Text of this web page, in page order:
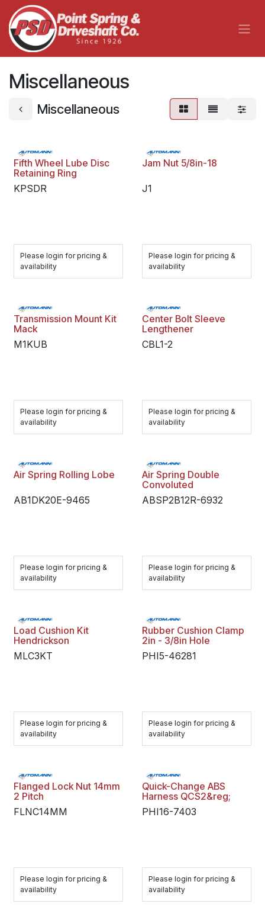
Skip to Content
Miscellaneous
Miscellaneous
Fifth Wheel Lube Disc
Retaining Ring
KPSDR
Please login for pricing &
availability
Jam Nut 5/8in-18
J1
Please login for pricing &
availability
Transmission Mount Kit
Mack
M1KUB
Please login for pricing &
availability
Center Bolt Sleeve
Lengthener
CBL1-2
Please login for pricing &
availability
Air Spring Rolling Lobe
AB1DK20E-9465
Please login for pricing &
availability
Air Spring Double
Convoluted
ABSP2B12R-6932
Please login for pricing &
availability
Load Cushion Kit
Hendrickson
MLC3KT
Please login for pricing &
availability
Rubber Cushion Clamp
2in - 3/8in Hole
PHI5-46281
Please login for pricing &
availability
Flanged Lock Nut 14mm
2 Pitch
FLNC14MM
Please login for pricing &
availability
Quick-Change ABS
Harness QCS2&reg;
PHI16-7403
Please login for pricing &
availability